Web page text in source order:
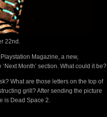
22nd.
Magazine, a new,
Month’ section. What could it be?
What are those letters on the top of
grill? After sending the picture
is Dead Space 2.